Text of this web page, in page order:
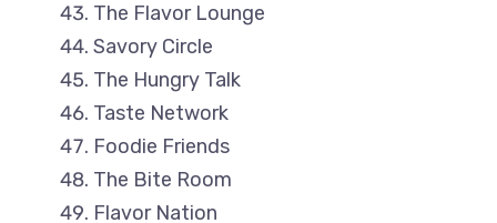
The Flavor Lounge
Savory Circle
The Hungry Talk
Taste Network
Foodie Friends
The Bite Room
Flavor Nation